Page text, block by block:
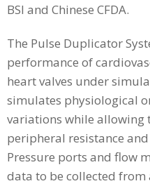
BSI and Chinese CFDA.
The Pulse Duplicator
performance of
heart valves under
simulates physiological
variations while allowing
peripheral resistance
Pressure ports and flow
data to be collected